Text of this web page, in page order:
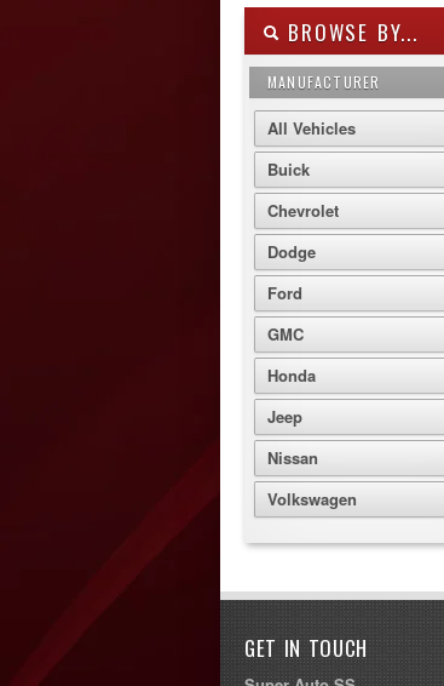
BROWSE BY...
MANUFACTURER
All Vehicles
Buick
Chevrolet
Dodge
Ford
GMC
Honda
Jeep
Nissan
Volkswagen
GET IN TOUCH